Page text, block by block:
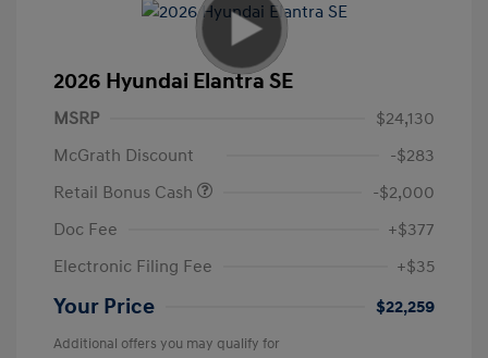
2026 Hyundai Elantra SE
MSRP
$24,130
McGrath Discount
-$283
Retail Bonus Cash
-$2,000
Doc Fee
+$377
Electronic Filing Fee
+$35
Your Price $22,259
Additional offers you may qualify for